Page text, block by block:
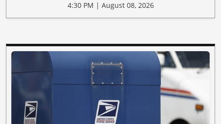
4:30 PM | August 08, 2026